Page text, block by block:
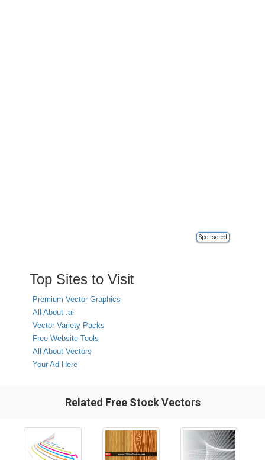
Sponsored
Top Sites to Visit
Premium Vector Graphics
All About .ai
Vector Variety Packs
Free Website Tools
All About Vectors
Your Ad Here
Related Free Stock Vectors